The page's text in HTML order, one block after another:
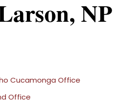
NP
Cucamonga Office
Office